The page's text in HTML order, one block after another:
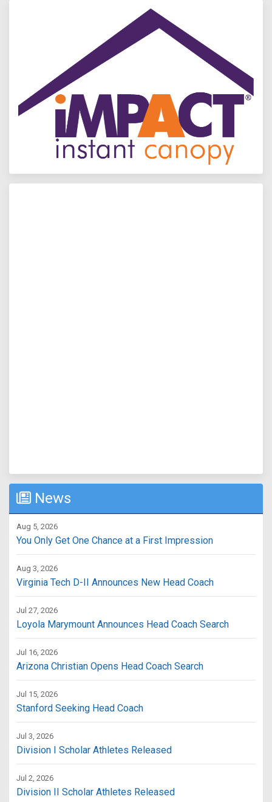
News
Aug 5, 2026
You Only Get One Chance at a First Impression
Aug 3, 2026
Virginia Tech D-II Announces New Head Coach
Jul 27, 2026
Loyola Marymount Announces Head Coach Search
Jul 16, 2026
Arizona Christian Opens Head Coach Search
Jul 15, 2026
Stanford Seeking Head Coach
Jul 3, 2026
Division I Scholar Athletes Released
Jul 2, 2026
Division II Scholar Athletes Released